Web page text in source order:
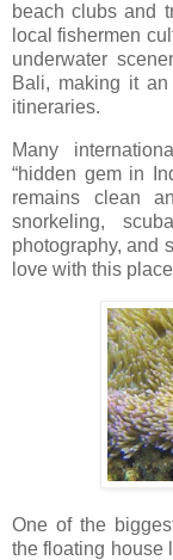
beach clubs and
local fishermen
underwater
Bali, making it
itineraries.
Many
“hidden gem in
remains clean
snorkeling,
photography, and
love with this
One of the
the floating house